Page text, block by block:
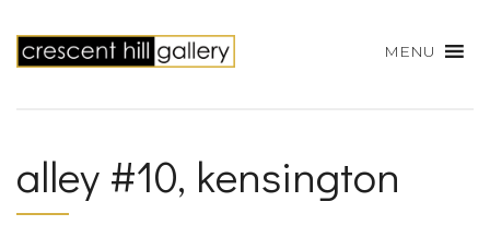
MENU
alley #10, kensington